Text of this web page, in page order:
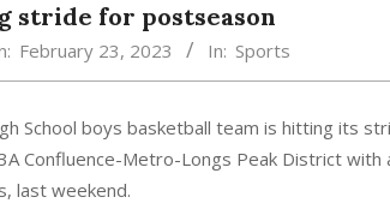
stride for postseason
February 23, 2023 In: Sports
School boys basketball team is hitting its
Confluence-Metro-Longs Peak District
last weekend.